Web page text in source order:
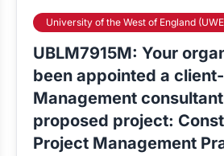
University of the West of England
UBLM7915M: Your
been appointed a
Management
proposed project:
Project Management